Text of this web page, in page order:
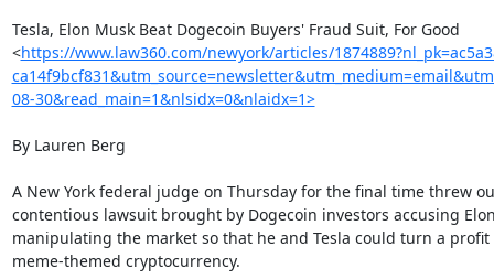
Tesla, Elon Musk Beat Dogecoin Buyers' Fraud Suit, For Good
<https://www.law360.com/newyork/articles/
08-30&read_main=1&nlsidx=0&nlaidx=1>
By Lauren Berg
A New York federal judge on Thursday for the final time threw
contentious lawsuit brought by Dogecoin investors accusing
manipulating the market so that he and Tesla could turn a profit
meme-themed cryptocurrency.